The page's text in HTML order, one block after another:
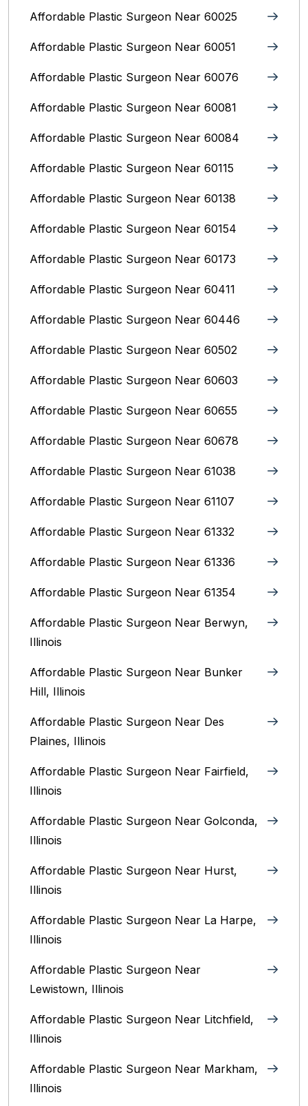
Affordable Plastic Surgeon Near 60025
Affordable Plastic Surgeon Near 60051
Affordable Plastic Surgeon Near 60076
Affordable Plastic Surgeon Near 60081
Affordable Plastic Surgeon Near 60084
Affordable Plastic Surgeon Near 60115
Affordable Plastic Surgeon Near 60138
Affordable Plastic Surgeon Near 60154
Affordable Plastic Surgeon Near 60173
Affordable Plastic Surgeon Near 60411
Affordable Plastic Surgeon Near 60446
Affordable Plastic Surgeon Near 60502
Affordable Plastic Surgeon Near 60603
Affordable Plastic Surgeon Near 60655
Affordable Plastic Surgeon Near 60678
Affordable Plastic Surgeon Near 61038
Affordable Plastic Surgeon Near 61107
Affordable Plastic Surgeon Near 61332
Affordable Plastic Surgeon Near 61336
Affordable Plastic Surgeon Near 61354
Affordable Plastic Surgeon Near Berwyn,
Illinois‎
Affordable Plastic Surgeon Near Bunker
Hill, Illinois
Affordable Plastic Surgeon Near Des
Plaines, Illinois
Affordable Plastic Surgeon Near Fairfield,
Illinois
Affordable Plastic Surgeon Near Golconda,
Illinois
Affordable Plastic Surgeon Near Hurst,
Illinois
Affordable Plastic Surgeon Near La Harpe,
Illinois
Affordable Plastic Surgeon Near
Lewistown, Illinois
Affordable Plastic Surgeon Near Litchfield,
Illinois‎
Affordable Plastic Surgeon Near Markham,
Illinois